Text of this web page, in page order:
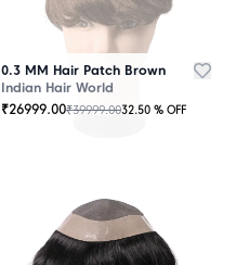
0.3 MM Hair Patch Brown
Indian Hair World
₹26999.00₹39999.0032.50 % OFF